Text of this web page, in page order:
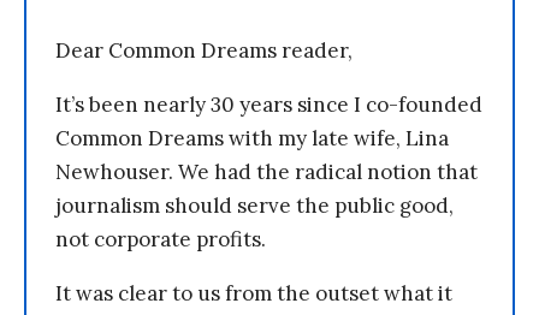
Dear Common Dreams reader,
It’s been nearly 30 years since I co-founded
Common Dreams with my late wife, Lina
Newhouser. We had the radical notion that
journalism should serve the public good,
not corporate profits.
It was clear to us from the outset what it